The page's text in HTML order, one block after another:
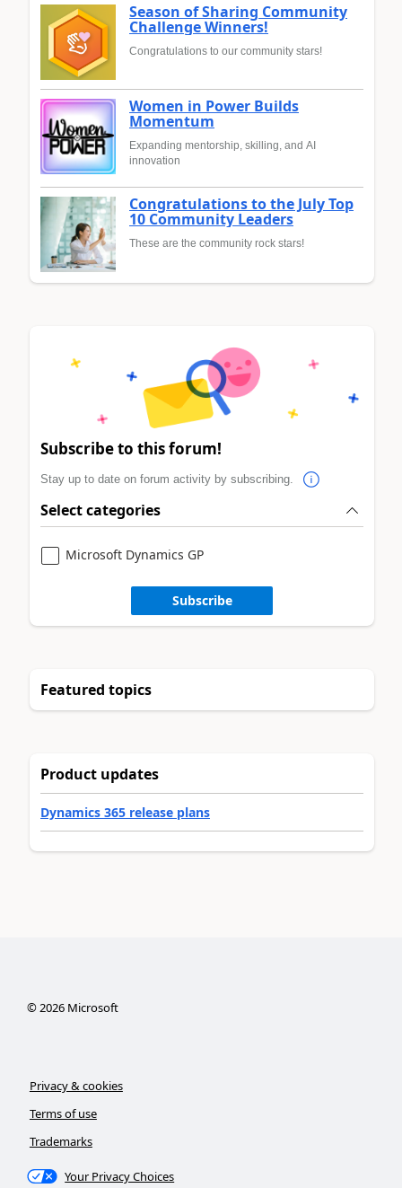
Season of Sharing Community
Challenge Winners!
Congratulations to our community stars!
Women in Power Builds
Momentum
Expanding mentorship, skilling, and AI
innovation
Congratulations to the July Top
10 Community Leaders
These are the community rock stars!
Subscribe to this forum!
Stay up to date on forum activity by subscribing.
Select categories
Microsoft Dynamics GP
Subscribe
Featured topics
Product updates
Dynamics 365 release plans
©2026Microsoft
Privacy & cookies
Terms of use
Trademarks
Your Privacy Choices